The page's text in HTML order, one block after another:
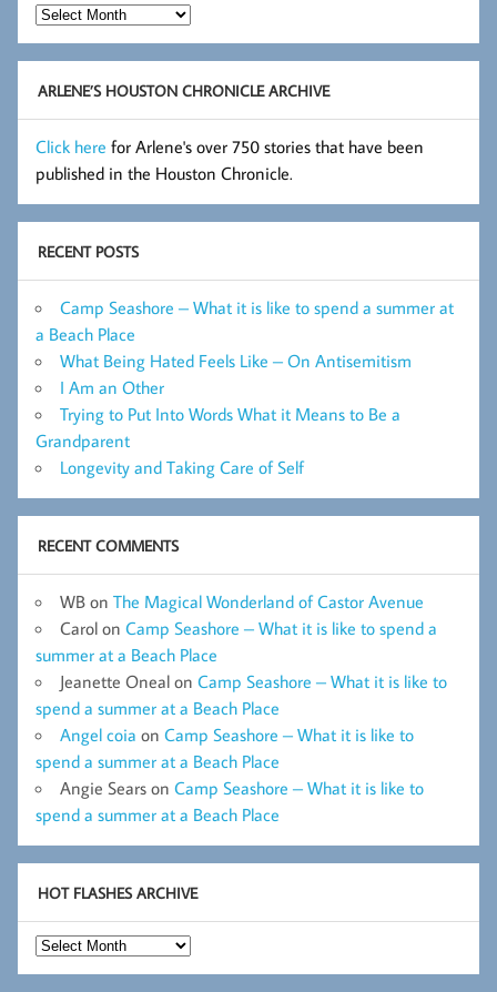
Hot
Flashes
Archive
ARLENE’S HOUSTON CHRONICLE ARCHIVE
Click here for Arlene's over 750 stories that have been
published in the Houston Chronicle.
RECENT POSTS
Camp Seashore – What it is like to spend a summer at
a Beach Place
What Being Hated Feels Like – On Antisemitism
I Am an Other
Trying to Put Into Words What it Means to Be a
Grandparent
Longevity and Taking Care of Self
RECENT COMMENTS
WB on The Magical Wonderland of Castor Avenue
Carol on Camp Seashore – What it is like to spend a
summer at a Beach Place
Jeanette Oneal on Camp Seashore – What it is like to
spend a summer at a Beach Place
Angel coia on Camp Seashore – What it is like to
spend a summer at a Beach Place
Angie Sears on Camp Seashore – What it is like to
spend a summer at a Beach Place
HOT FLASHES ARCHIVE
Hot
Flashes
Archive